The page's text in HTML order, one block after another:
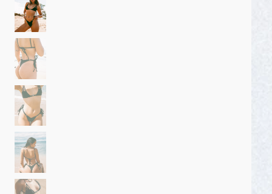
TERMS OF SERVICE
PRIVACY POLICY
CONTACT INFORMATION
SWIM FIT GUIDE